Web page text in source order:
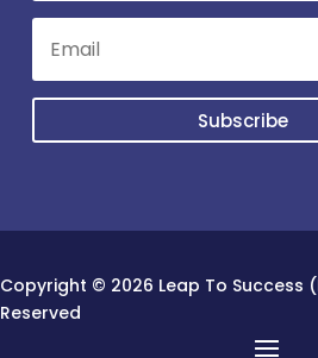
Subscribe
Copyright © 2026 Leap To Success
Reserved